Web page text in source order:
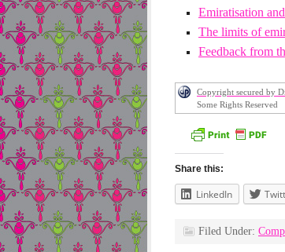
Emiratisation
The limits of
Feedback from
Copyright secured by
Some Rights Reserved
Share this:
LinkedIn
Filed Under: